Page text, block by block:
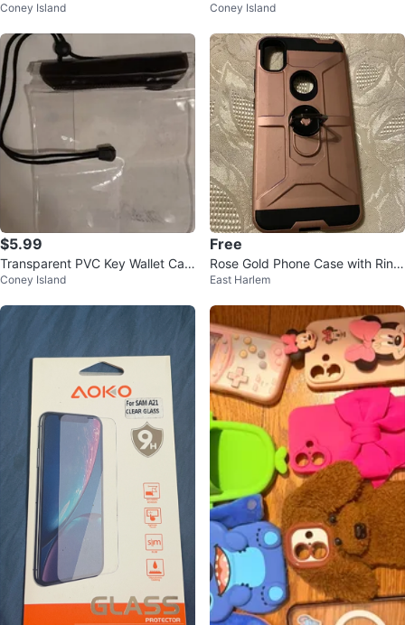
e Pouch
Coney Island
e Pouch
Coney Island
$5.99
Transparent PVC Key Wallet Cas
e Pouch
Coney Island
Free
Rose Gold Phone Case with Ring
Holder
East Harlem